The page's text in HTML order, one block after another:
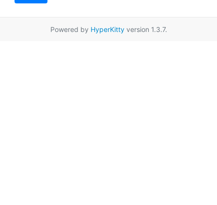
Powered by HyperKittyversion 1.3.7.